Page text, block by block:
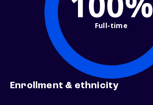
Full-time
Enrollment & ethnicity